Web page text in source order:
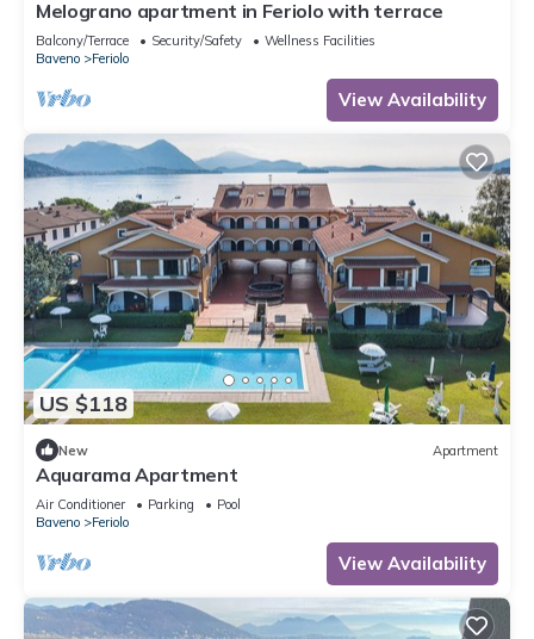
Melograno apartment in Feriolo with terrace
Balcony/Terrace Security/Safety
Wellness Facilities
Baveno
Feriolo
View Availability
US $118
New Apartment
Aquarama Apartment
Air Conditioner Parking
Pool
Baveno
Feriolo
View Availability